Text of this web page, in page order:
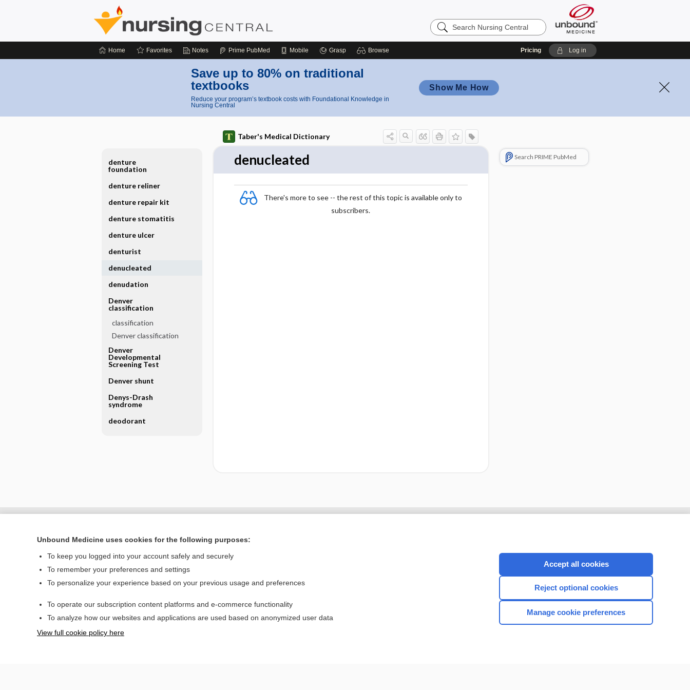
Search
Nursing
Home Favorites Notes Prime PubMed Mobile Grasp Browse Pricing Log in
Save up to 80% on traditional
textbooks
Reduce your program’s textbook costs with Foundational Knowledge in
Nursing Central
Show Me How
Taber's Medical Dictionary
denucleated
There's more to see -- the rest of this topic is available only to
subscribers.
Search PRIME PubMed
denture
foundation
denture reliner
denture repair kit
denture stomatitis
denture ulcer
denturist
denucleated
denudation
Denver
classification
classification
Denver classification
Denver
Developmental
Screening Test
Denver shunt
Denys-Drash
syndrome
deodorant
Home
Privacy / Disclaimer
CONNECT WITH US
Unbound Medicine uses cookies for the following purposes:
To keep you logged into your account safely and securely
To remember your preferences and settings
To personalize your experience based on your previous usage and preferences
To operate our subscription content platforms and e-commerce functionality
To analyze how our websites and applications are used based on anonymized user data
View full cookie policy here
Accept all cookies
Reject optional cookies
Manage cookie preferences